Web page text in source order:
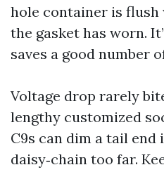
hole container is
the gasket has worn.
saves a good number
Voltage drop rarely
lengthy customized
C9s can dim a tail end
daisy‑chain too far.